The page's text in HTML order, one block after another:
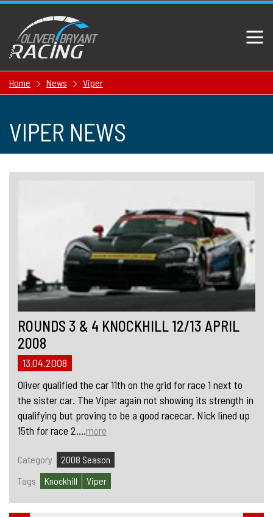
Home News Viper
VIPER NEWS
ROUNDS 3 & 4 KNOCKHILL 12/13 APRIL
2008
13.04.2008
Oliver qualified the car 11th on the grid for race 1 next to
the sister car. The Viper again not showing its strength in
qualifying but proving to be a good racecar. Nick lined up
15th for race 2....more
Category
2008 Season
Tags
Knockhill Viper